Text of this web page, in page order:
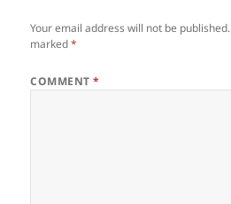
Your email address will not be published.
marked*
COMMENT*